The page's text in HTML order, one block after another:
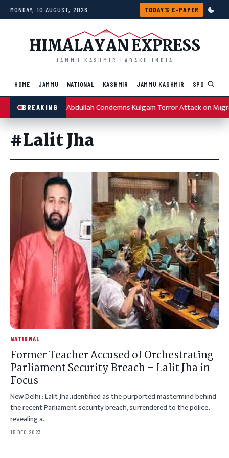
Skip to content
MONDAY, 10 AUGUST, 2026 TODAY'S E-PAPER
HIMALAYAN EXPRESS
JAMMU KASHMIR LADAKH INDIA
HOME JAMMU NATIONAL KASHMIR JAMMU KASHMIR SPORTS
BREAKINGOmar Abdullah Condemns Kulgam Terror Attack on
#Lalit Jha
NATIONAL
Former Teacher Accused of Orchestrating
Parliament Security Breach – Lalit Jha in
Focus
New Delhi : Lalit Jha, identified as the purported mastermind behind
the recent Parliament security breach, surrendered to the police,
revealing a…
15 DEC 2023